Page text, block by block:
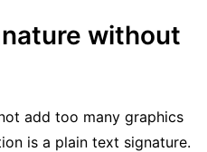
without
add too many graphics
is a plain text signature.